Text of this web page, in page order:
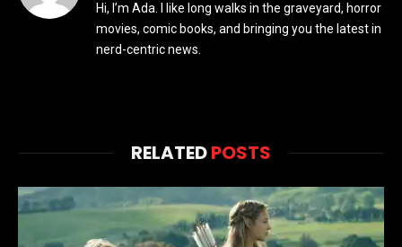
Hi, I’m Ada. I like long walks in the graveyard, horror
movies, comic books, and bringing you the latest in
nerd-centric news.
RELATEDPOSTS